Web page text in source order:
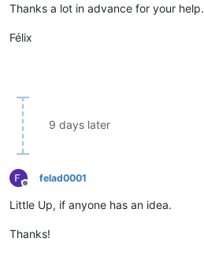
Thanks a lot in advance for your help.
Félix
9 days later
Offline
felad0001
Little Up, if anyone has an idea.
Thanks!